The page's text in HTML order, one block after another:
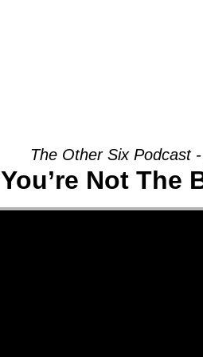
The Other Six Podcast
You’re Not The